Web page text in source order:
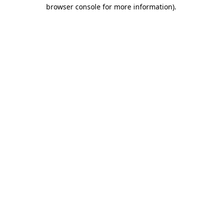
browser console for more information).